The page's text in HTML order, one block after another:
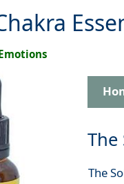
The
The